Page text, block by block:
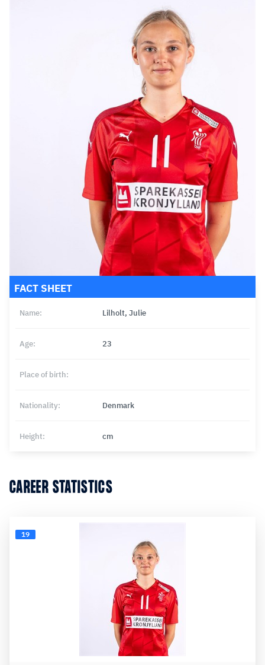
FACT SHEET
Name: Lilholt, Julie
Age: 23
Place of birth:
Nationality: Denmark
Height: cm
CAREER STATISTICS
19